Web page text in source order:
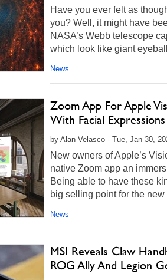
Have you ever felt as
you? Well, it might have
NASA’s Webb telescope
which look like giant
News
Zoom App For Apple
With Facial Expressions
by Alan Velasco - Tue, Jan 30,
New owners of Apple’s
native Zoom app an
Being able to have these
big selling point for the new
News
MSI Reveals Claw
ROG Ally And Legion